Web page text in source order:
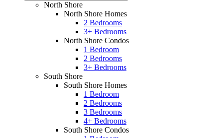
North Shore
North Shore Homes
2 Bedrooms
3+ Bedrooms
North Shore Condos
1 Bedroom
2 Bedrooms
3+ Bedrooms
South Shore
South Shore Homes
1 Bedroom
2 Bedrooms
3 Bedrooms
4+ Bedrooms
South Shore Condos